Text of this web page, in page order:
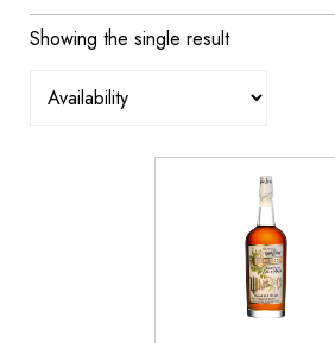
Showing the single result